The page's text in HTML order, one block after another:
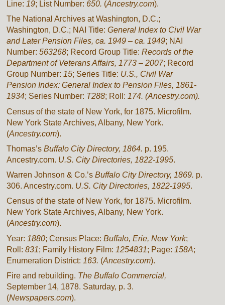
Line: 19; List Number: 650. (Ancestry.com).
The National Archives at Washington, D.C.;
Washington, D.C.; NAI Title:General Index to Civil War
and Later Pension Files, ca. 1949 – ca. 1949; NAI
Number:563268; Record Group Title:Records of the
Department of Veterans Affairs, 1773 – 2007; Record
Group Number: 15; Series Title: U.S., Civil War
Pension Index: General Index to Pension Files, 1861-
1934; Series Number: T288; Roll: 174. (Ancestry.com).
Census of the state of New York, for 1875. Microfilm.
New York State Archives, Albany, New York.
(Ancestry.com).
Thomas’sBuffalo City Directory, 1864. p. 195.
Ancestry.com. U.S. City Directories, 1822-1995.
Warren Johnson & Co.’sBuffalo City Directory, 1869. p.
306. Ancestry.com. U.S. City Directories, 1822-1995.
Census of the state of New York, for 1875. Microfilm.
New York State Archives, Albany, New York.
(Ancestry.com).
Year: 1880; Census Place:Buffalo, Erie, New York;
Roll:831; Family History Film: 1254831; Page: 158A;
Enumeration District: 163. (Ancestry.com).
Fire and rebuilding. The Buffalo Commercial,
September 14, 1878. Saturday, p. 3.
(Newspapers.com).